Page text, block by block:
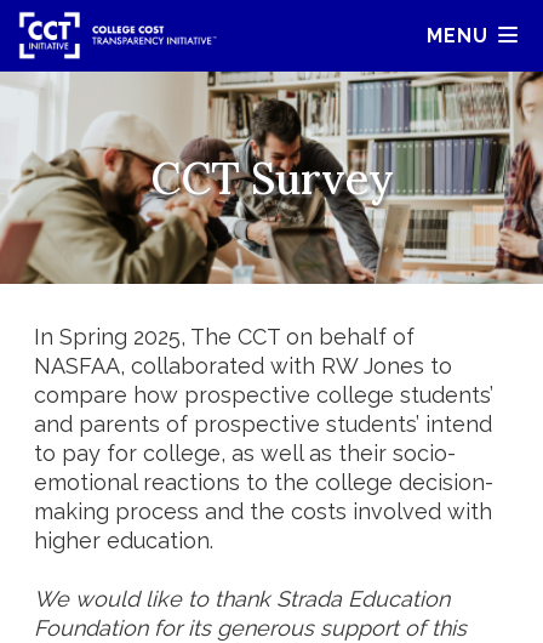
MENU
CCT Survey
In Spring 2025, The CCT on behalf of
NASFAA, collaborated with RW Jones to
compare how prospective college students’
and parents of prospective students’ intend
to pay for college, as well as their socio-
emotional reactions to the college decision-
making process and the costs involved with
higher education.
We would like to thank Strada Education
Foundation for its generous support of this